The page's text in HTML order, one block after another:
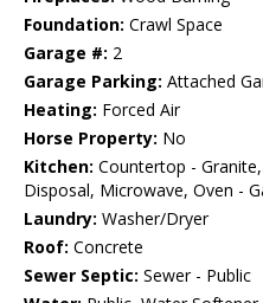
Foundation: Crawl Space
Garage #: 2
Garage Parking: Attached
Heating: Forced Air
Horse Property: No
Kitchen: Countertop -
Disposal, Microwave, Oven -
Laundry: Washer/Dryer
Roof: Concrete
Sewer Septic: Sewer - Public